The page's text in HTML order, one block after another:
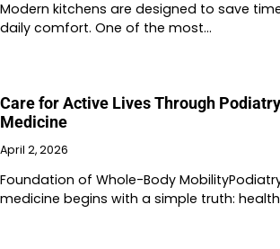
Modern kitchens are designed to save
daily comfort. One of the most…
Care for Active Lives Through
Medicine
April 2, 2026
Foundation of Whole-Body
medicine begins with a simple truth: